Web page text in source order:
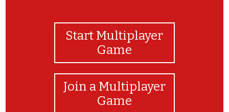
Start Multiplayer
Game
Join a Multiplayer
Game